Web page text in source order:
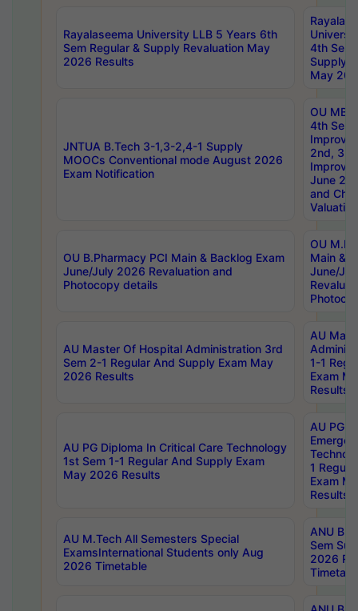
Rayalaseema University LLB 5 Years 6th
Sem Regular & Supply Revaluation May
2026 Results
4th Sem
Supply
May
JNTUA B.Tech 3-1,3-2,4-1 Supply
MOOCs Conventional mode August 2026
Exam Notification
OU
4th Sem
2nd, 3rd
June
and
Valuation
OU B.Pharmacy PCI Main & Backlog Exam
June/July 2026 Revaluation and
Photocopy details
OU
Main &
June/
AU Master Of Hospital Administration 3rd
Sem 2-1 Regular And Supply Exam May
2026 Results
AU
1-1
Exam
Results
AU PG Diploma In Critical Care Technology
1st Sem 1-1 Regular And Supply Exam
May 2026 Results
AU PG
1
Exam
Results
AU M.Tech All Semesters Special
ExamsInternational Students only Aug
2026 Timetable
ANU
Sem
2026